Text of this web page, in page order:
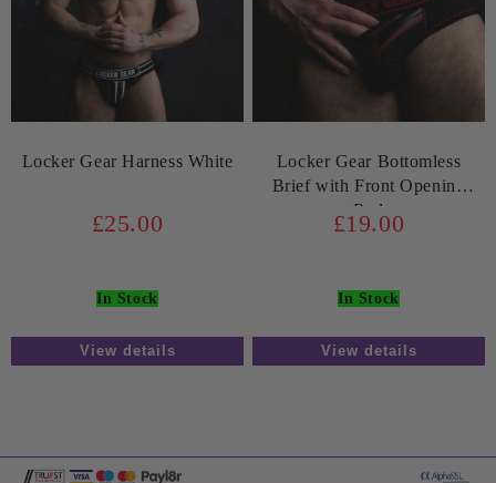
Locker Gear Harness White
£25.00
In Stock
View details
Locker Gear Bottomless
Brief with Front Opening
Red
£19.00
In Stock
View details